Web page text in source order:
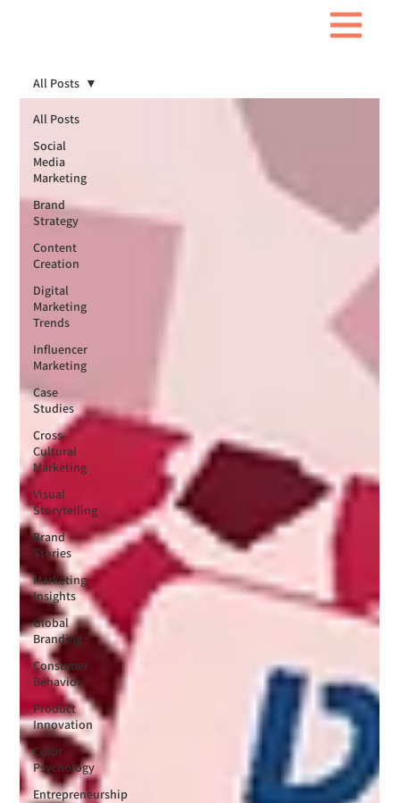
All Posts
Social
Media
Marketing
Brand
Strategy
Content
Creation
Digital
Marketing
Trends
Influencer
Marketing
Case
Studies
Cross-
Cultural
Marketing
Visual
Storytelling
Brand
Stories
Marketing
Insights
Global
Branding
Consumer
Behavior
Product
Innovation
Color
Psychology
Entrepreneurship
All Posts